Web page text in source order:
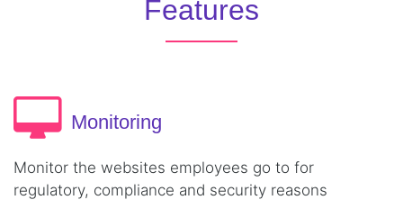
Features
Monitoring
Monitor the websites employees go to for
regulatory, compliance and security reasons